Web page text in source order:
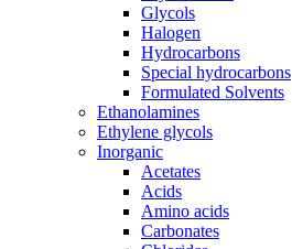
Glycols
Halogen
Hydrocarbons
Special hydrocarbons
Formulated Solvents
Ethanolamines
Ethylene glycols
Inorganic
Acetates
Acids
Amino acids
Carbonates